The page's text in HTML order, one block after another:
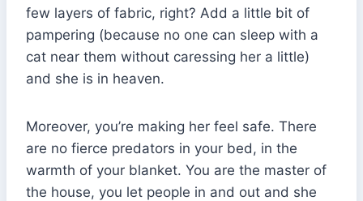
few layers of fabric, right? Add a little bit of
pampering (because no one can sleep with a
cat near them without caressing her a little)
and she is in heaven.
Moreover, you’re making her feel safe. There
are no fierce predators in your bed, in the
warmth of your blanket. You are the master of
the house, you let people in and out and she